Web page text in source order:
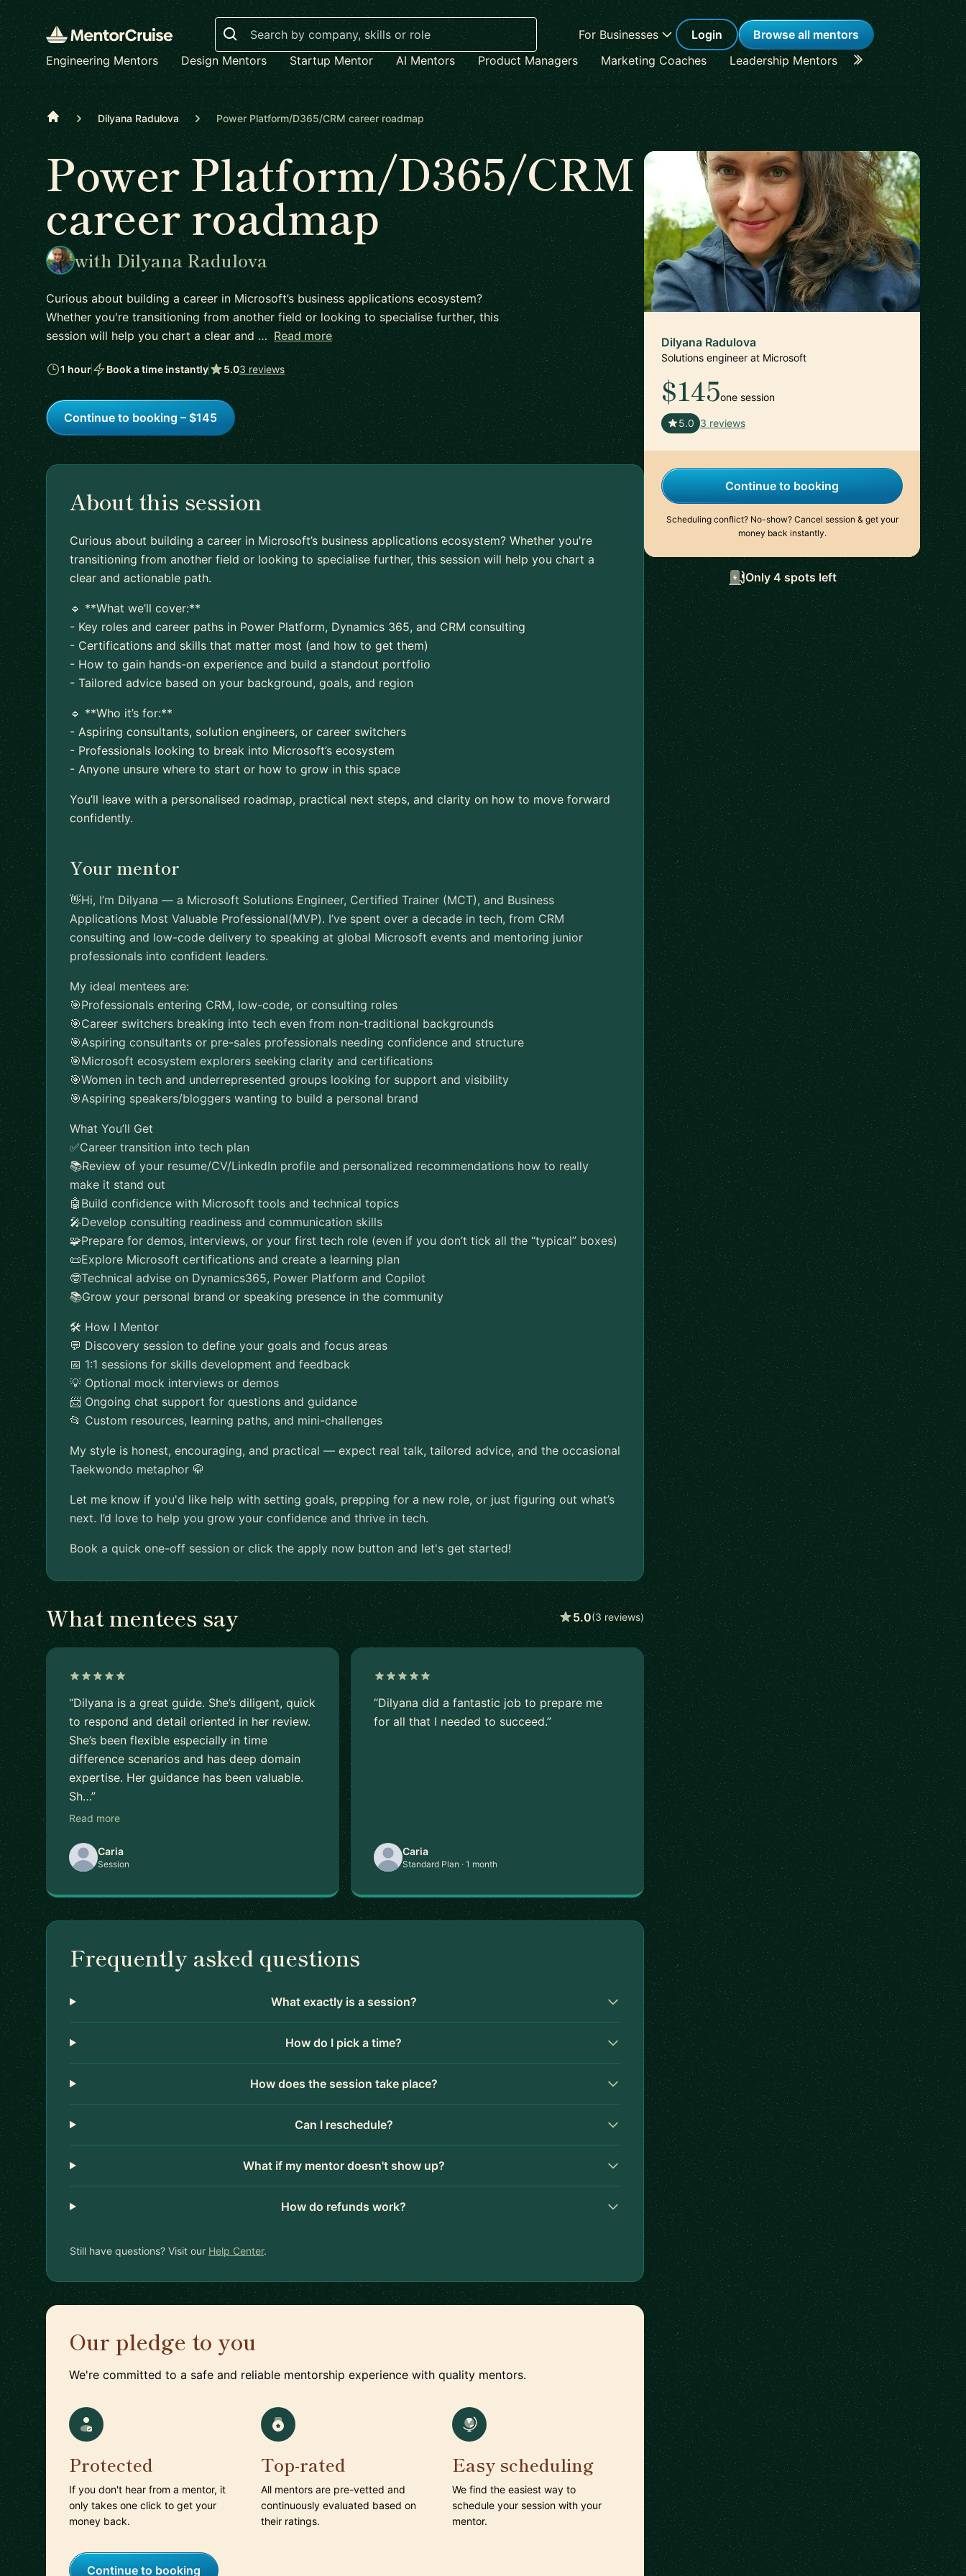
Search
For Businesses Login
Browse all mentors
Engineering Mentors
Design Mentors Startup Mentor AI Mentors Product Managers Marketing Coaches Leadership Mentors Career Coaches
Home Dilyana Radulova Power Platform/D365/CRM career roadmap
Power Platform/D365/CRM
career roadmap
with Dilyana Radulova
Curious about building a career in Microsoft’s business applications ecosystem?
Whether you're transitioning from another field or looking to specialise further, this
session will help you chart a clear and … Read more
1 hour Book a time instantly 5.03 reviews
Continue to booking – $145
About this session
Curious about building a career in Microsoft’s business applications ecosystem? Whether you're
transitioning from another field or looking to specialise further, this session will help you chart a
clear and actionable path.
🔹 **What we’ll cover:**
- Key roles and career paths in Power Platform, Dynamics 365, and CRM consulting
- Certifications and skills that matter most (and how to get them)
- How to gain hands-on experience and build a standout portfolio
- Tailored advice based on your background, goals, and region
🔹 **Who it’s for:**
- Aspiring consultants, solution engineers, or career switchers
- Professionals looking to break into Microsoft’s ecosystem
- Anyone unsure where to start or how to grow in this space
You’ll leave with a personalised roadmap, practical next steps, and clarity on how to move forward
confidently.
Your mentor
👋Hi, I’m Dilyana — a Microsoft Solutions Engineer, Certified Trainer (MCT), and Business
Applications Most Valuable Professional(MVP). I’ve spent over a decade in tech, from CRM
consulting and low-code delivery to speaking at global Microsoft events and mentoring junior
professionals into confident leaders.
My ideal mentees are:
🎯Professionals entering CRM, low-code, or consulting roles
🎯Career switchers breaking into tech even from non-traditional backgrounds
🎯Aspiring consultants or pre-sales professionals needing confidence and structure
🎯Microsoft ecosystem explorers seeking clarity and certifications
🎯Women in tech and underrepresented groups looking for support and visibility
🎯Aspiring speakers/bloggers wanting to build a personal brand
What You’ll Get
✅️Career transition into tech plan
📚Review of your resume/CV/LinkedIn profile and personalized recommendations how to really
make it stand out
🤖Build confidence with Microsoft tools and technical topics
🎤Develop consulting readiness and communication skills
🧩Prepare for demos, interviews, or your first tech role (even if you don’t tick all the “typical” boxes)
📜Explore Microsoft certifications and create a learning plan
🤓Technical advise on Dynamics365, Power Platform and Copilot
📚Grow your personal brand or speaking presence in the community
🛠️ How I Mentor
💬 Discovery session to define your goals and focus areas
📅 1:1 sessions for skills development and feedback
💡 Optional mock interviews or demos
📨 Ongoing chat support for questions and guidance
📂 Custom resources, learning paths, and mini-challenges
My style is honest, encouraging, and practical — expect real talk, tailored advice, and the occasional
Taekwondo metaphor 🥋
Let me know if you'd like help with setting goals, prepping for a new role, or just figuring out what’s
next. I’d love to help you grow your confidence and thrive in tech.
Book a quick one-off session or click the apply now button and let's get started!
What mentees say 5.0(3 reviews)
“Dilyana is a great guide. She’s diligent, quick
to respond and detail oriented in her review.
She’s been flexible especially in time
difference scenarios and has deep domain
expertise. Her guidance has been valuable.
Sh…”
Read more
Caria
Session
“Dilyana did a fantastic job to prepare me
for all that I needed to succeed.”
Caria
Standard Plan · 1 month
Frequently asked questions
What exactly is a session?
How do I pick a time?
How does the session take place?
Can I reschedule?
What if my mentor doesn't show up?
How do refunds work?
Still have questions? Visit our Help Center.
Our pledge to you
We're committed to a safe and reliable mentorship experience with quality mentors.
Protected
If you don't hear from a mentor, it
only takes one click to get your
money back.
Top-rated
All mentors are pre-vetted and
continuously evaluated based on
their ratings.
Easy scheduling
We find the easiest way to
schedule your session with your
mentor.
Continue to booking
Dilyana Radulova
Solutions engineer at Microsoft
$145one session
5.0 3 reviews
Continue to booking
Scheduling conflict? No-show? Cancel session & get your
money back instantly.
Only 4 spots left